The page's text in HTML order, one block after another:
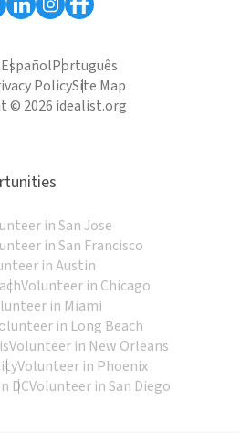
EspañolPortuguês
PolicySite Map
© 2026 idealist.org
in San Jose
in San Francisco
in Austin
Volunteer in Chicago
in Miami
in Long Beach
Volunteer in New Orleans
Volunteer in Phoenix
DCVolunteer in San Diego